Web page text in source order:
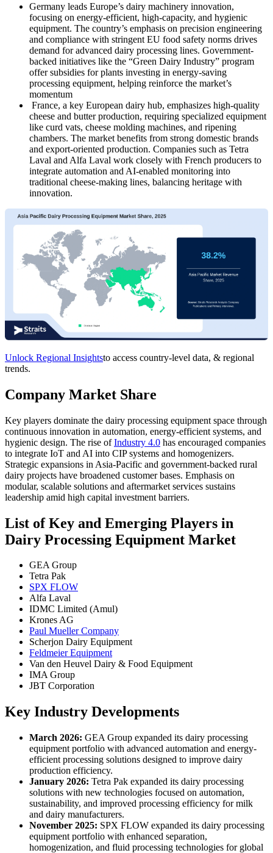
Germany leads Europe’s dairy machinery innovation,
focusing on energy-efficient, high-capacity, and hygienic
equipment. The country’s emphasis on precision engineering
and compliance with stringent EU food safety norms drives
demand for advanced dairy processing lines. Government-
backed initiatives like the “Green Dairy Industry” program
offer subsidies for plants investing in energy-saving
processing equipment, helping reinforce the market’s
momentum
France, a key European dairy hub, emphasizes high-quality
cheese and butter production, requiring specialized equipment
like curd vats, cheese molding machines, and ripening
chambers. The market benefits from strong domestic brands
and export-oriented production. Companies such as Tetra
Laval and Alfa Laval work closely with French producers to
integrate automation and AI-enabled monitoring into
traditional cheese-making lines, balancing heritage with
innovation.
Unlock Regional Insightsto access country-level data, & regional
trends.
Company Market Share
Key players dominate the dairy processing equipment space through
continuous innovation in automation, energy-efficient systems, and
hygienic design. The rise ofIndustry 4.0 has encouraged companies
to integrate IoT and AI into CIP systems and homogenizers.
Strategic expansions in Asia-Pacific and government-backed rural
dairy projects have broadened customer bases. Emphasis on
modular, scalable solutions and aftermarket services sustains
leadership amid high capital investment barriers.
List of Key and Emerging Players in
Dairy Processing Equipment Market
GEA Group
Tetra Pak
SPX FLOW
Alfa Laval
IDMC Limited (Amul)
Krones AG
Paul Mueller Company
Scherjon Dairy Equipment
Feldmeier Equipment
Van den Heuvel Dairy & Food Equipment
IMA Group
JBT Corporation
Key Industry Developments
March 2026: GEA Group expanded its dairy processing
equipment portfolio with advanced automation and energy-
efficient processing solutions designed to improve dairy
production efficiency.
January 2026: Tetra Pak expanded its dairy processing
solutions with new technologies focused on automation,
sustainability, and improved processing efficiency for milk
and dairy manufacturers.
November 2025: SPX FLOW expanded its dairy processing
equipment portfolio with enhanced separation,
homogenization, and fluid processing technologies for global